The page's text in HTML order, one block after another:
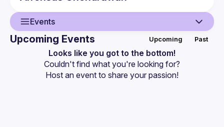
Events
Events
Upcoming Events Upcoming Past
Looks like you got to the bottom!
Couldn't find what you're looking for?
Host an event to share your passion!